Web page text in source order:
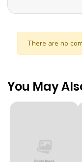
There are no
You May